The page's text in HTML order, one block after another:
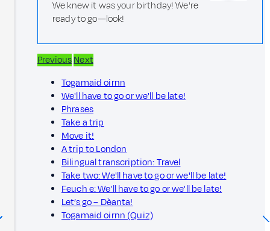
We knew it was your birthday! We're
ready to go—look!
PreviousNext
Togamaid oirnn
We'll have to go or we'll be late!
Phrases
Take a trip
Move it!
A trip to London
Bilingual transcription: Travel
Take two: We'll have to go or we'll be late!
Feuch e: We'll have to go or we'll be late!
Let’s go – Dèanta!
Togamaid oirnn (Quiz)